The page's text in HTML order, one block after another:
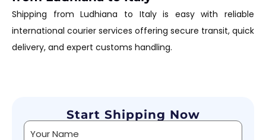
Shipping from Ludhiana to Italy is easy with reliable
international courier services offering secure transit, quick
delivery, and expert customs handling.
Start Shipping Now
Alternative: